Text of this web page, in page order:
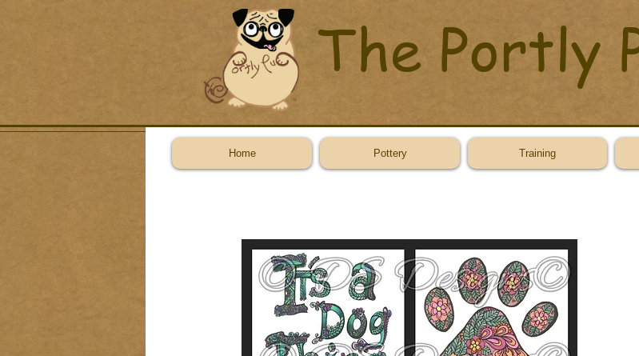
The Portly
Home Pottery Training